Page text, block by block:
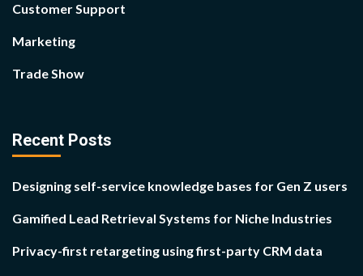
Customer Support
Marketing
Trade Show
Recent Posts
Designing self-service knowledge bases for Gen Z users
Gamified Lead Retrieval Systems for Niche Industries
Privacy-first retargeting using first-party CRM data